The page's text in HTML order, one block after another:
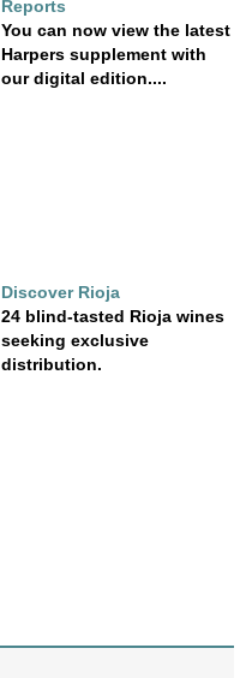
Reports
You can now view the latest
Harpers supplement with
our digital edition....
Discover Rioja
24 blind-tasted Rioja wines
seeking exclusive
distribution.